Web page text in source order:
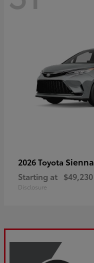
2026 Toyota Sienna
Starting at $49,230
Disclosure